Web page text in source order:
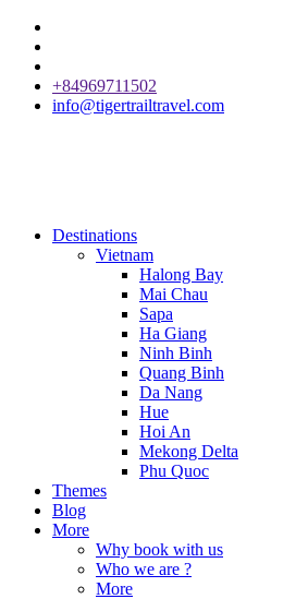
+84969711502
info@tigertrailtravel.com
Destinations
Vietnam
Halong Bay
Mai Chau
Sapa
Ha Giang
Ninh Binh
Quang Binh
Da Nang
Hue
Hoi An
Mekong Delta
Phu Quoc
Themes
Blog
More
Why book with us
Who we are ?
More